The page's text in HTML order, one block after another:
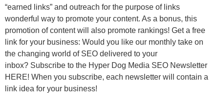
“earned links” and outreach for the purpose of links
wonderful way to promote your content. As a bonus, this
promotion of content will also promote rankings! Get a free
link for your business: Would you like our monthly take on
the changing world of SEO delivered to your
inbox? Subscribe to the Hyper Dog Media SEO Newsletter
HERE! When you subscribe, each newsletter will contain a
link idea for your business!